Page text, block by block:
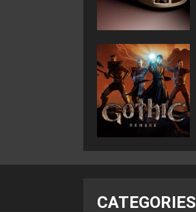
CATEGORIES